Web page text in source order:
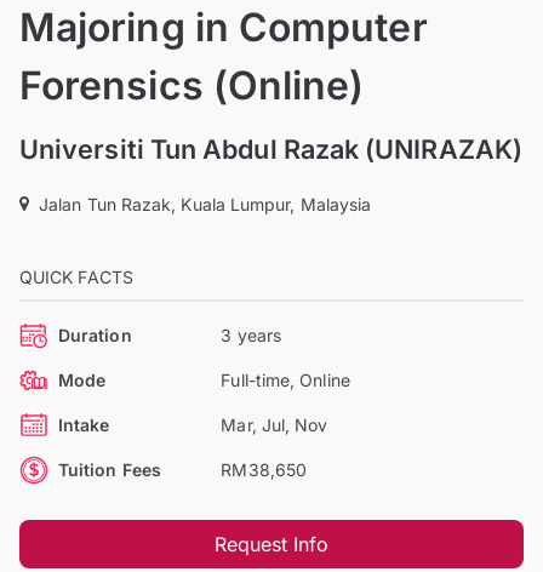
Majoring in Computer
Forensics (Online)
Universiti Tun Abdul Razak (UNIRAZAK)
Jalan Tun Razak, Kuala Lumpur, Malaysia
QUICK FACTS
Duration 3 years
Mode Full-time, Online
Intake Mar, Jul, Nov
Tuition Fees RM38,650
Request Info